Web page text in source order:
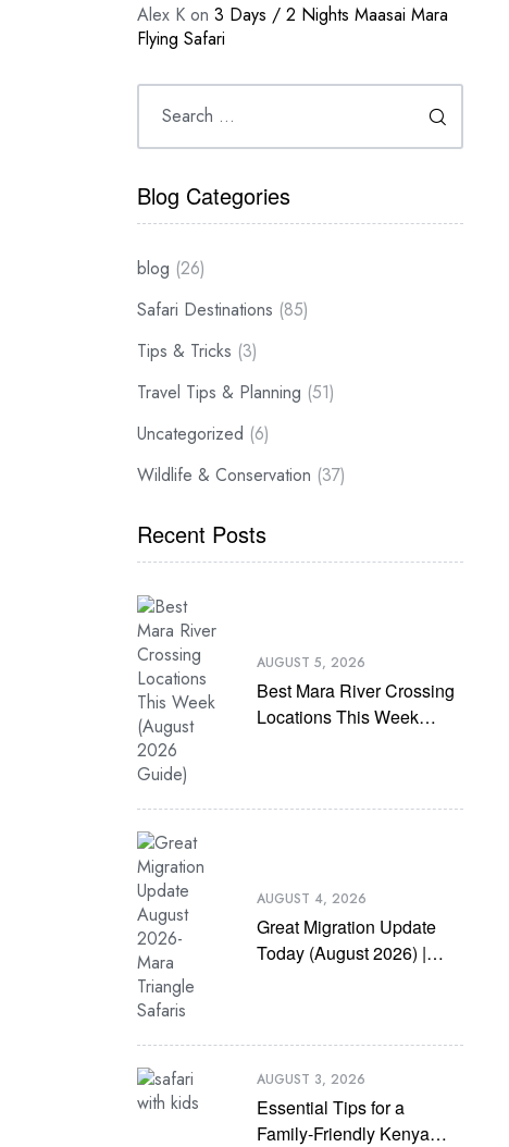
Alex K on 3 Days / 2 Nights Maasai Mara
Flying Safari
Blog Categories
blog (26)
Safari Destinations (85)
Tips & Tricks (3)
Travel Tips & Planning (51)
Uncategorized (6)
Wildlife & Conservation (37)
Recent Posts
AUGUST 5, 2026
Best Mara River Crossing
Locations This Week
AUGUST 4, 2026
Great Migration Update
Today (August 2026) |
AUGUST 3, 2026
Essential Tips for a
Family-Friendly Kenya